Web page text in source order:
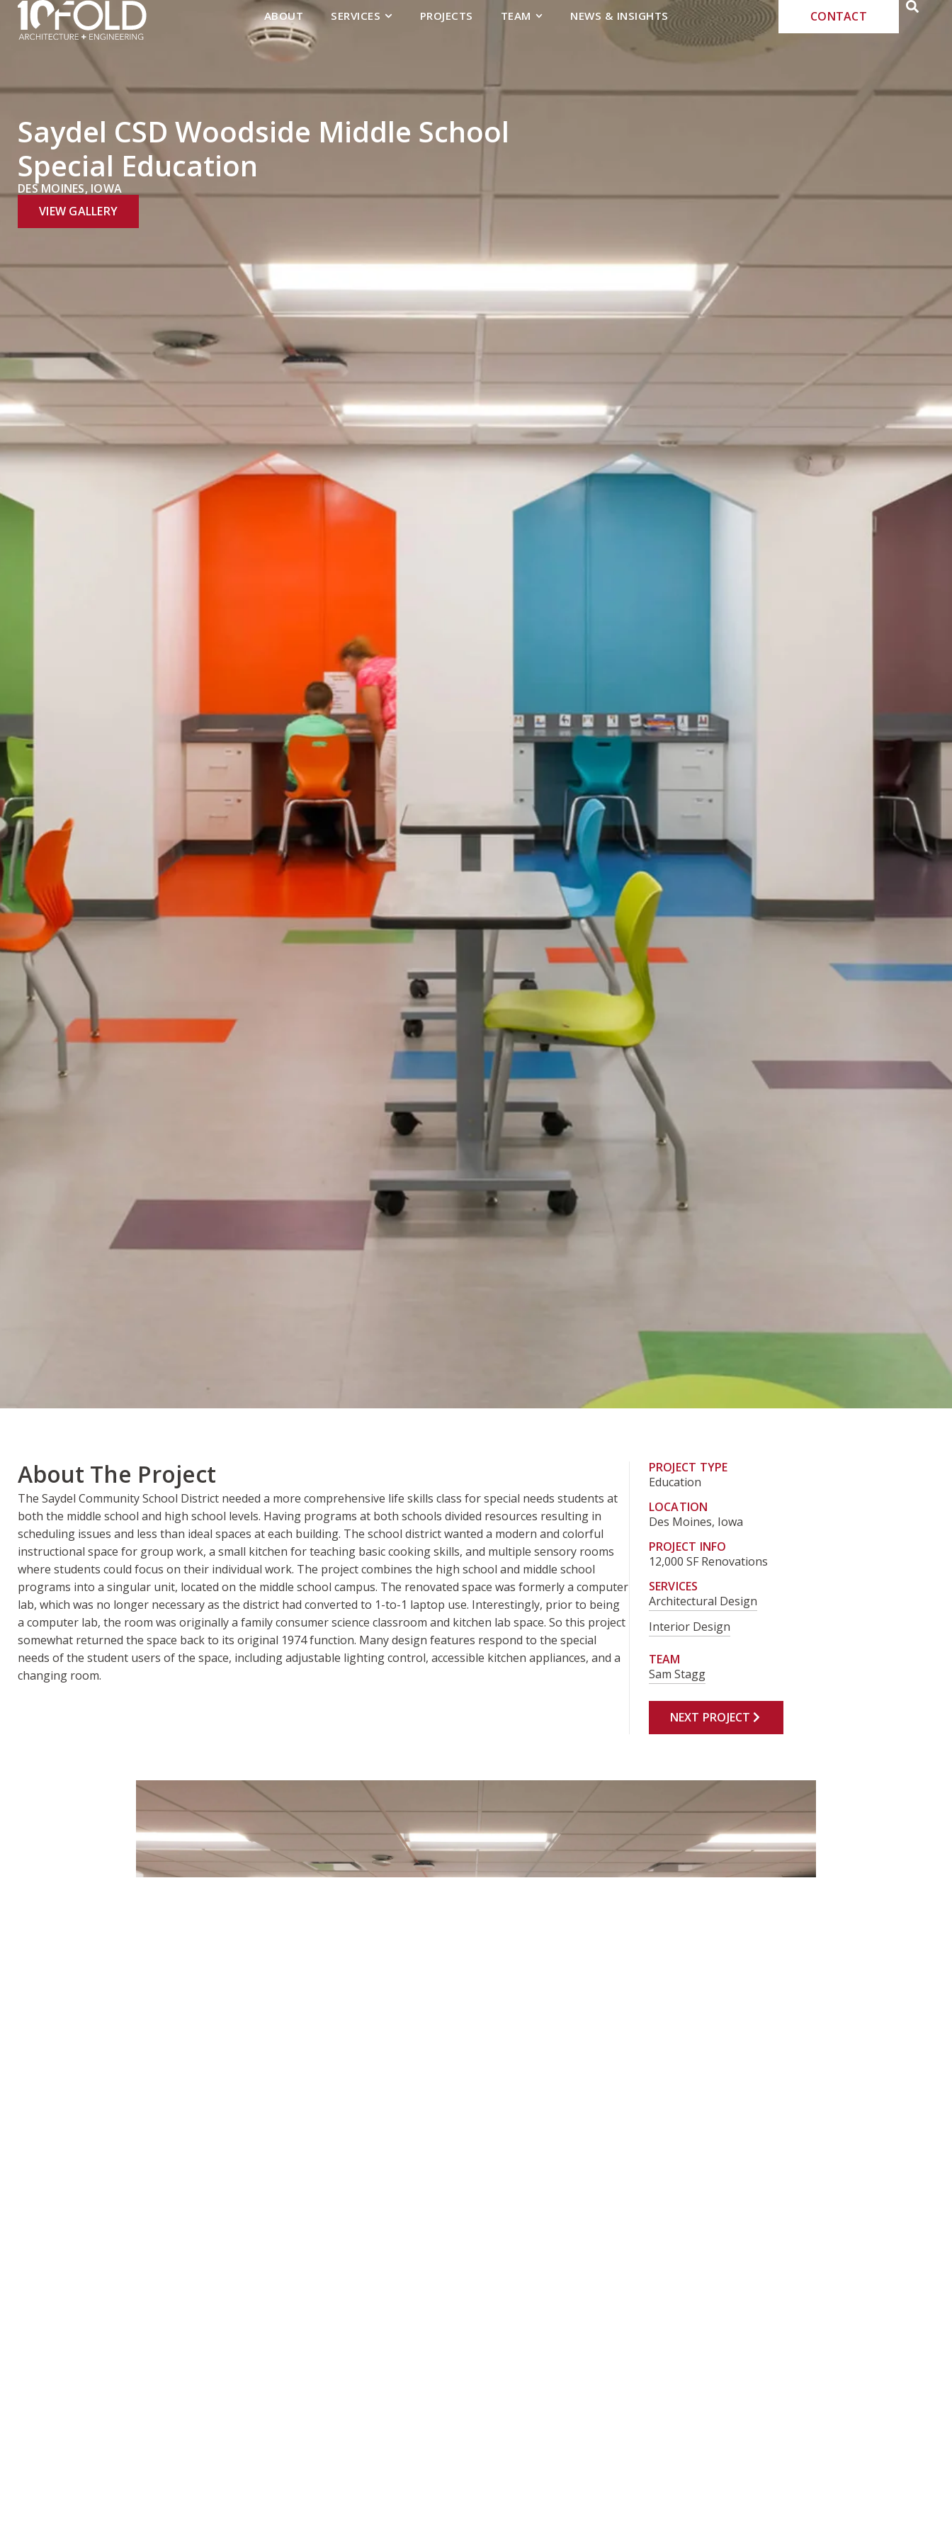
ABOUT SERVICES PROJECTS TEAM NEWS & INSIGHTS CONTACT
Saydel CSD Woodside Middle School
Special Education
DES MOINES, IOWA
VIEW GALLERY
About The Project
The Saydel Community School District needed a more comprehensive life skills class for special needs students at
both the middle school and high school levels. Having programs at both schools divided resources resulting in
scheduling issues and less than ideal spaces at each building. The school district wanted a modern and colorful
instructional space for group work, a small kitchen for teaching basic cooking skills, and multiple sensory rooms
where students could focus on their individual work. The project combines the high school and middle school
programs into a singular unit, located on the middle school campus. The renovated space was formerly a computer
lab, which was no longer necessary as the district had converted to 1-to-1 laptop use. Interestingly, prior to being
a computer lab, the room was originally a family consumer science classroom and kitchen lab space. So this project
somewhat returned the space back to its original 1974 function. Many design features respond to the special
needs of the student users of the space, including adjustable lighting control, accessible kitchen appliances, and a
changing room.
PROJECT TYPE
Education
LOCATION
Des Moines, Iowa
PROJECT INFO
12,000 SF Renovations
SERVICES
Architectural Design
Interior Design
TEAM
Sam Stagg
NEXT PROJECT